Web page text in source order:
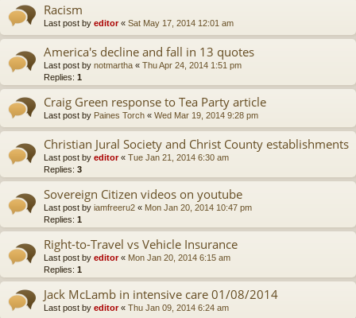
Racism
Last post by editor« Sat May 17, 2014 12:01 am
America's decline and fall in 13 quotes
Last post by notmartha « Thu Apr 24, 2014 1:51 pm
Replies: 1
Craig Green response to Tea Party article
Last post by Paines Torch « Wed Mar 19, 2014 9:28 pm
Christian Jural Society and Christ County establishments
Last post by editor« Tue Jan 21, 2014 6:30 am
Replies: 3
Sovereign Citizen videos on youtube
Last post by iamfreeru2 « Mon Jan 20, 2014 10:47 pm
Replies: 1
Right-to-Travel vs Vehicle Insurance
Last post by editor« Mon Jan 20, 2014 6:15 am
Replies: 1
Jack McLamb in intensive care 01/08/2014
Last post by editor« Thu Jan 09, 2014 6:24 am